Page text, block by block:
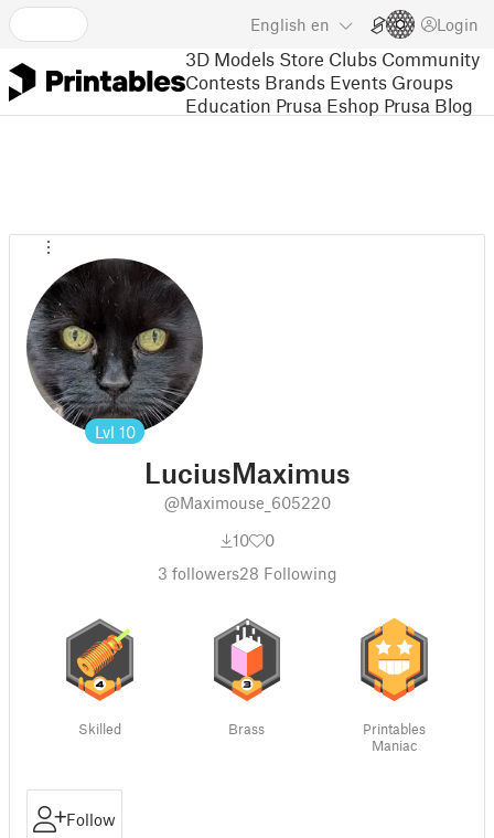
English en Login
3D Models Store Clubs Community
Contests Brands Events Groups
Education Prusa Eshop Prusa Blog
Lvl 10
LuciusMaximus
@Maximouse_605220
10
0
3 followers28 Following
Skilled Brass
Printables
Maniac
Follow